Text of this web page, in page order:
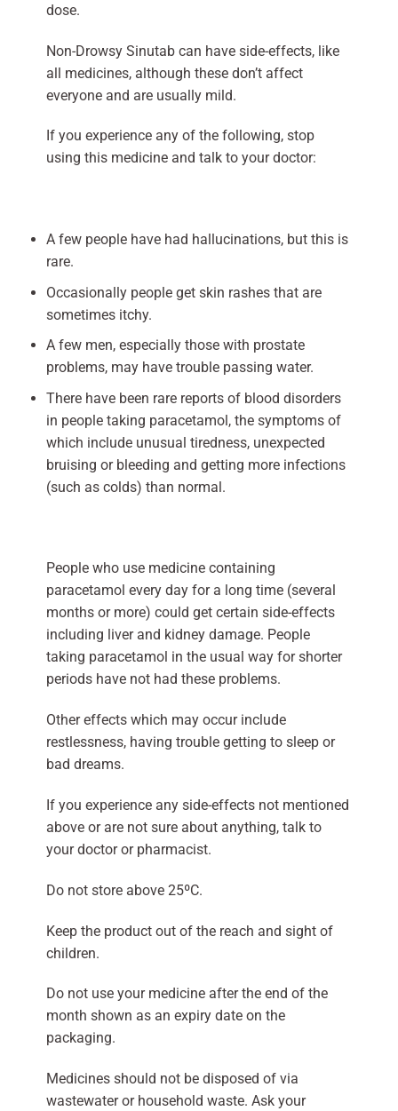
dose.
Non-Drowsy Sinutab can have side-effects, like
all medicines, although these don’t affect
everyone and are usually mild.
If you experience any of the following, stop
using this medicine and talk to your doctor:
A few people have had hallucinations, but this is
rare.
Occasionally people get skin rashes that are
sometimes itchy.
A few men, especially those with prostate
problems, may have trouble passing water.
There have been rare reports of blood disorders
in people taking paracetamol, the symptoms of
which include unusual tiredness, unexpected
bruising or bleeding and getting more infections
(such as colds) than normal.
People who use medicine containing
paracetamol every day for a long time (several
months or more) could get certain side-effects
including liver and kidney damage. People
taking paracetamol in the usual way for shorter
periods have not had these problems.
Other effects which may occur include
restlessness, having trouble getting to sleep or
bad dreams.
If you experience any side-effects not mentioned
above or are not sure about anything, talk to
your doctor or pharmacist.
Do not store above 25ºC.
Keep the product out of the reach and sight of
children.
Do not use your medicine after the end of the
month shown as an expiry date on the
packaging.
Medicines should not be disposed of via
wastewater or household waste. Ask your